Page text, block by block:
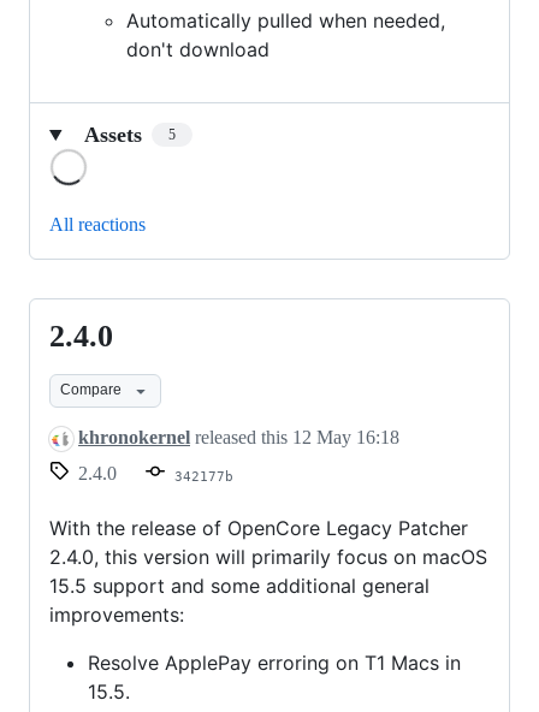
Automatically pulled when needed,
don't download
Assets 5
All reactions
2.4.0
2.4.0
Compare
khronokernel released this 12 May 16:18
2.4.0
342177b
With the release of OpenCore Legacy Patcher
2.4.0, this version will primarily focus on macOS
15.5 support and some additional general
improvements:
Resolve ApplePay erroring on T1 Macs in
15.5.